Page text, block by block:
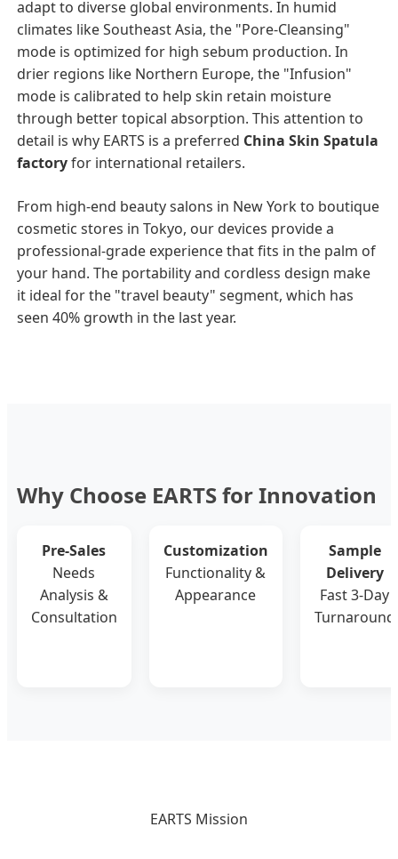
adapt to diverse global environments. In humid
climates like Southeast Asia, the "Pore-Cleansing"
mode is optimized for high sebum production. In
drier regions like Northern Europe, the "Infusion"
mode is calibrated to help skin retain moisture
through better topical absorption. This attention to
detail is why EARTS is a preferred China Skin Spatula
factoryfor international retailers.
From high-end beauty salons in New York to boutique
cosmetic stores in Tokyo, our devices provide a
professional-grade experience that fits in the palm of
your hand. The portability and cordless design make
it ideal for the "travel beauty" segment, which has
seen 40% growth in the last year.
Why Choose EARTS for Innovation
Pre-Sales
Needs
Analysis &
Consultation
Customization
Functionality &
Appearance
Sample
Delivery
Fast 3-Day
Turnaround
EARTS Mission